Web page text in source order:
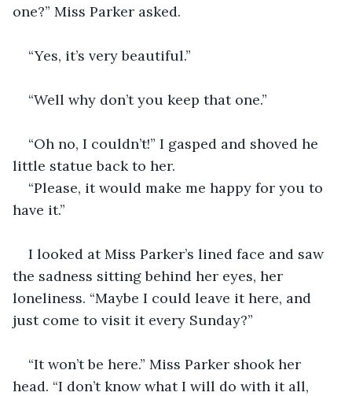
one?” Miss Parker asked.
“Yes, it’s very beautiful.”
“Well why don’t you keep that one.”
“Oh no, I couldn’t!” I gasped and shoved he
little statue back to her.
“Please, it would make me happy for you to
have it.”
I looked at Miss Parker’s lined face and saw
the sadness sitting behind her eyes, her
loneliness. “Maybe I could leave it here, and
just come to visit it every Sunday?”
“It won’t be here.” Miss Parker shook her
head. “I don’t know what I will do with it all,